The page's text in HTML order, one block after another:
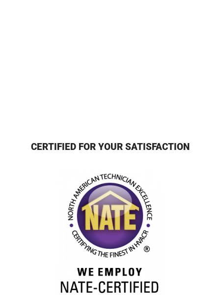
CERTIFIED FOR YOUR SATISFACTION